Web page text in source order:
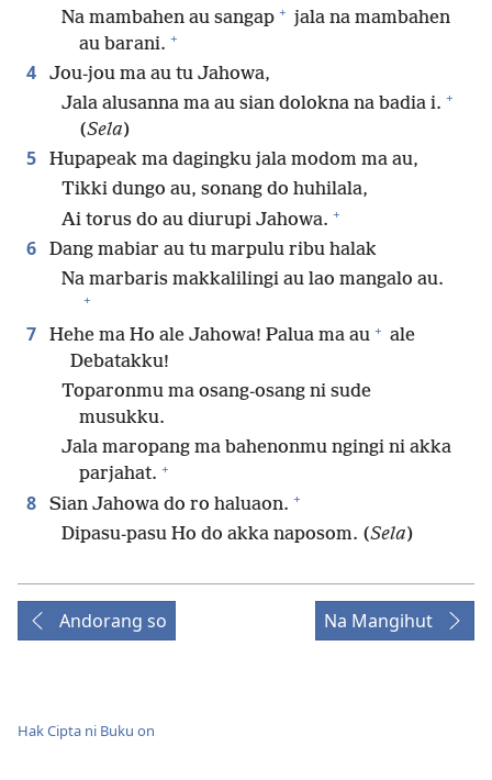
Na mambahen au sangap + jala na mambahen
au barani. +
4
Jou-jou ma au tu Jahowa,
Jala alusanna ma au sian dolokna na badia i. +
(Sela)
5
Hupapeak ma dagingku jala modom ma au,
Tikki dungo au, sonang do huhilala,
Ai torus do au diurupi Jahowa. +
6
Dang mabiar au tu marpulu ribu halak
Na marbaris makkalilingi au lao mangalo au.
+
7 Hehe ma Ho ale Jahowa! Palua ma au + ale
Debatakku!
Toparonmu ma osang-osang ni sude
musukku.
Jala maropang ma bahenonmu ngingi ni akka
parjahat. +
8 Sian Jahowa do ro haluaon. +
Dipasu-pasu Ho do akka naposom. (Sela)
Andorang so Na Mangihut
Hak Cipta ni Buku on